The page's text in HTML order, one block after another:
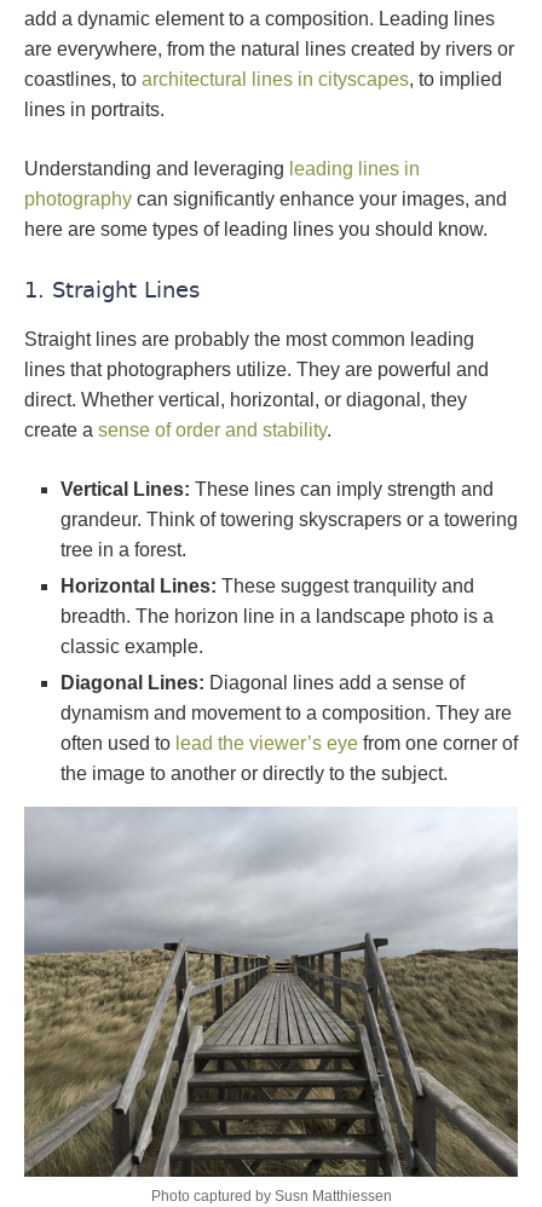
add a dynamic element to a composition. Leading lines
are everywhere, from the natural lines created by rivers or
coastlines, to architectural lines in cityscapes, to implied
lines in portraits.
Understanding and leveraging leading lines in
photography can significantly enhance your images, and
here are some types of leading lines you should know.
1. Straight Lines
Straight lines are probably the most common leading
lines that photographers utilize. They are powerful and
direct. Whether vertical, horizontal, or diagonal, they
create a sense of order and stability.
Vertical Lines: These lines can imply strength and
grandeur. Think of towering skyscrapers or a towering
tree in a forest.
Horizontal Lines: These suggest tranquility and
breadth. The horizon line in a landscape photo is a
classic example.
Diagonal Lines: Diagonal lines add a sense of
dynamism and movement to a composition. They are
often used to lead the viewer’s eye from one corner of
the image to another or directly to the subject.
Photo captured by Susn Matthiessen